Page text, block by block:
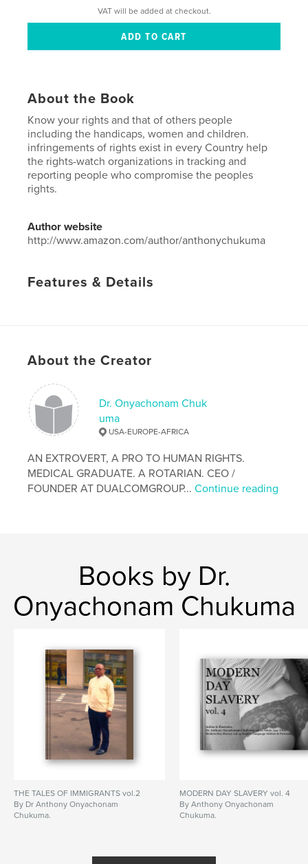
VAT will be added at checkout.
About the Book
Know your rights and that of others people
including the handicaps, women and children.
infringements of rights exist in every Country help
the rights-watch organizations in tracking and
reporting people who compromise the peoples
rights.
Author website
http://www.amazon.com/author/anthonychukuma
Features & Details
Publish Date:Jun 14, 2013
Keywords
their
About the Creator
Dr. Onyachonam Chuk
uma
USA-EUROPE-AFRICA
AN EXTROVERT, A PRO TO HUMAN RIGHTS.
MEDICAL GRADUATE. A ROTARIAN. CEO /
FOUNDER AT DUALCOMGROUP...Continue reading
Books by Dr.
Onyachonam Chukuma
THE TALES OF IMMIGRANTS vol.2
By Dr Anthony Onyachonam
Chukuma.
MODERN DAY SLAVERY vol. 4
By Anthony Onyachonam
Chukuma.